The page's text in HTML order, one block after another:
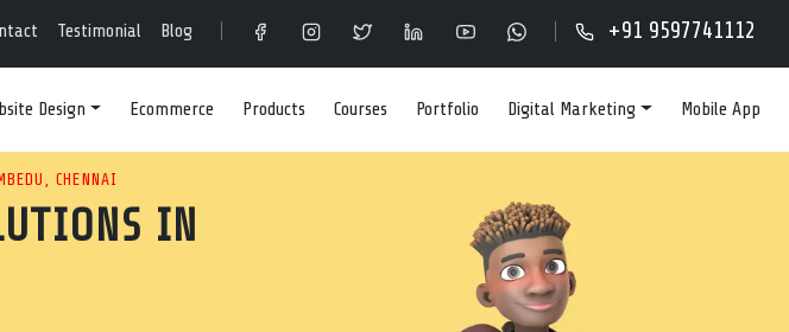
AGENCY IN KOYAMBEDU,
WEB DESIGNING COMPANY IN
HIGH-PERFORMANCE ONLINE
Testimonial Blog +91 9597741112
Design Ecommerce Products Courses Portfolio Digital Marketing Mobile App
CHENNAI
IN